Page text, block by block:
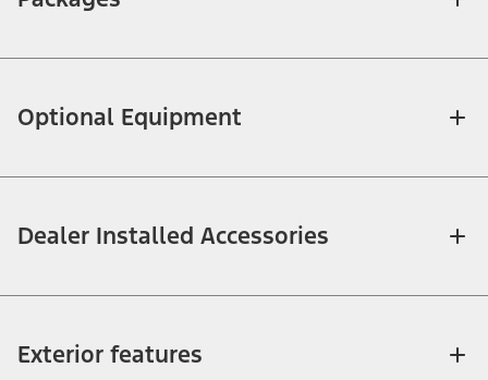
Optional Equipment
Dealer Installed Accessories
Exterior features